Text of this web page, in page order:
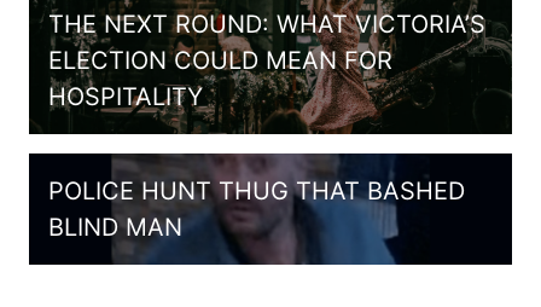
THE NEXT ROUND: WHAT VICTORIA’S
ELECTION COULD MEAN FOR
HOSPITALITY
POLICE HUNT THUG THAT BASHED
BLIND MAN